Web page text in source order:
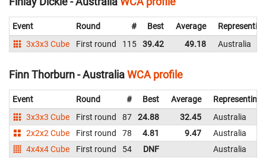
Event Round # Best Average
Representing
3x3x3 Cube
First round 115 39.42 49.18 Australia
Finn Thorburn - AustraliaWCA profile
Event Round # Best Average
Representing
3x3x3 Cube
First round 87 24.88 32.45
Australia
2x2x2 Cube
First round 78 4.81 9.47
Australia
4x4x4 Cube
First round 54 DNF
Australia